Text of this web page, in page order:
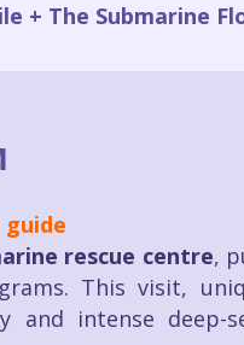
+ The Submarine
rescue centre,
This visit,
and intense deep-